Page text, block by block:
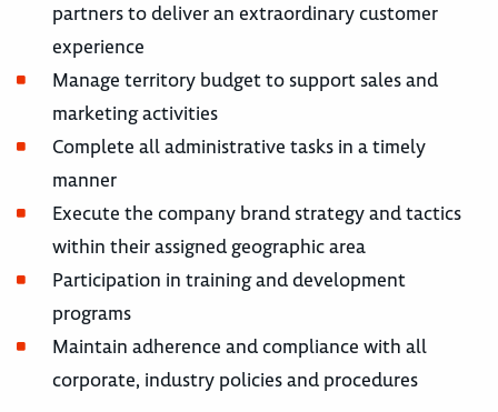
partners to deliver an extraordinary customer
experience
Manage territory budget to support sales and
marketing activities
Complete all administrative tasks in a timely
manner
Execute the company brand strategy and tactics
within their assigned geographic area
Participation in training and development
programs
Maintain adherence and compliance with all
corporate, industry policies and procedures